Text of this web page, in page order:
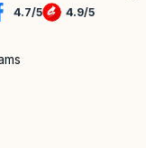
4.7/5 4.9/5